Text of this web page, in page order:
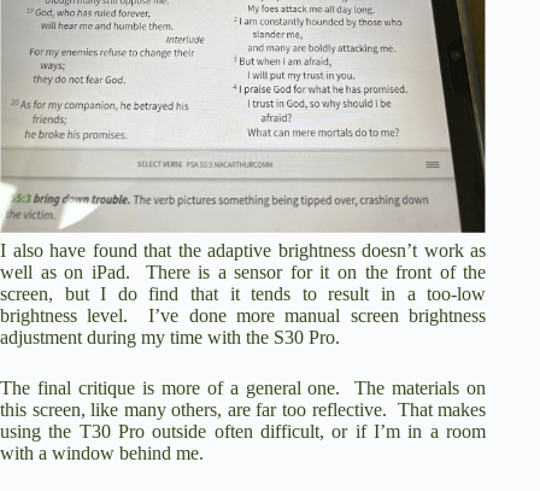
I also have found that the adaptive brightness doesn’t work as
well as on iPad. There is a sensor for it on the front of the
screen, but I do find that it tends to result in a too-low
brightness level. I’ve done more manual screen brightness
adjustment during my time with the S30 Pro.
The final critique is more of a general one. The materials on
this screen, like many others, are far too reflective. That makes
using the T30 Pro outside often difficult, or if I’m in a room
with a window behind me.